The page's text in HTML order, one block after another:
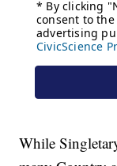
While